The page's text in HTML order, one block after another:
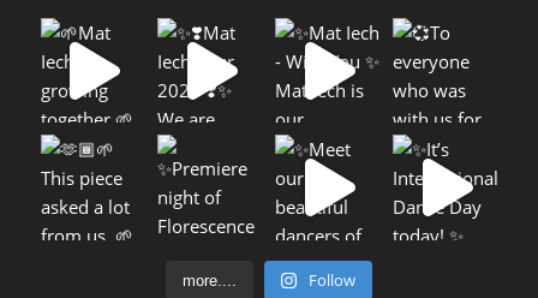
more.... Follow